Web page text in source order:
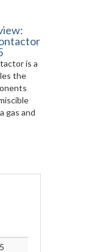
is a
the
gas and